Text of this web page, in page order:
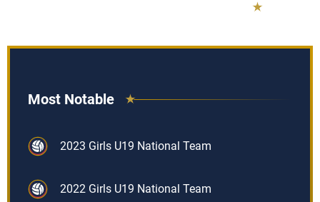
Most Notable
2023 Girls U19 National Team
2022 Girls U19 National Team